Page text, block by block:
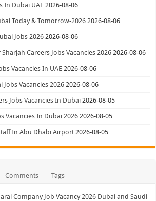
In Dubai UAE 2026-08-06
Today & Tomorrow-2026 2026-08-06
Jobs 2026 2026-08-06
Careers Jobs Vacancies 2026 2026-08-06
Vacancies In UAE 2026-08-06
Jobs Vacancies 2026 2026-08-06
Jobs Vacancies In Dubai 2026-08-05
Vacancies In Dubai 2026 2026-08-05
In Abu Dhabi Airport 2026-08-05
Comments Tags
Company Job Vacancy 2026 Dubai and Saudi